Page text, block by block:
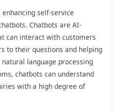
self-service
Chatbots are AI-
can interact with customers
to their questions and helping
language processing
chatbots can understand
with a high degree of